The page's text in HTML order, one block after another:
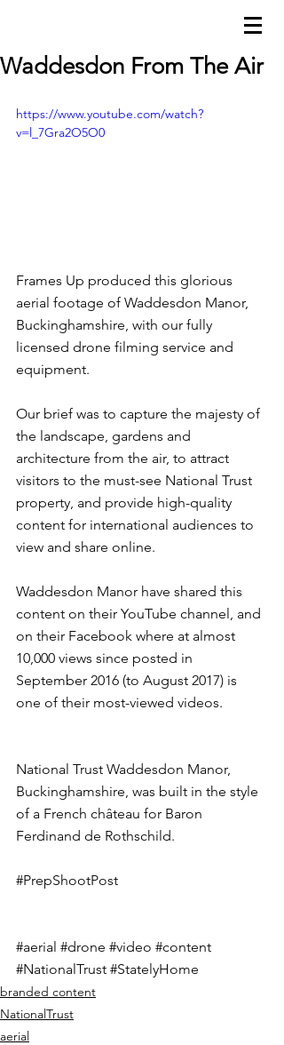
Waddesdon From The Air
https://www.youtube.com/watch?
v=l_7Gra2O5O0
Frames Up produced this glorious
aerial footage of Waddesdon Manor,
Buckinghamshire, with our fully
licensed drone filming service and
equipment.
Our brief was to capture the majesty of
the landscape, gardens and
architecture from the air, to attract
visitors to the must-see National Trust
property, and provide high-quality
content for international audiences to
view and share online.
Waddesdon Manor have shared this
content on their YouTube channel, and
on their Facebook where at almost
10,000 views since posted in
September 2016 (to August 2017) is
one of their most-viewed videos.
National Trust Waddesdon Manor,
Buckinghamshire, was built in the style
of a French château for Baron
Ferdinand de Rothschild.
#PrepShootPost
#aerial #drone #video #content
#NationalTrust #StatelyHome
branded content
NationalTrust
aerial